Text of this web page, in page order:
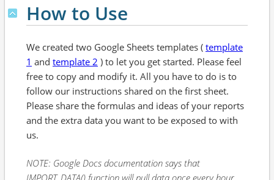
How to Use
We created two Google Sheets templates ( template
1 and template 2 ) to let you get started. Please feel
free to copy and modify it. All you have to do is to
follow our instructions shared on the first sheet.
Please share the formulas and ideas of your reports
and the extra data you want to be exposed to with
us.
NOTE: Google Docs documentation says that